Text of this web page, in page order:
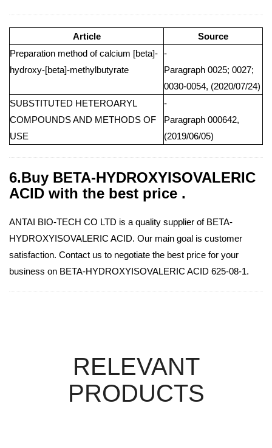
Article
Source
Preparation method of calcium [beta]-
hydroxy-[beta]-methylbutyrate
-
Paragraph 0025; 0027;
0030-0054, (2020/07/24)
SUBSTITUTED HETEROARYL
COMPOUNDS AND METHODS OF
USE
-
Paragraph 000642,
(2019/06/05)
6.Buy BETA-HYDROXYISOVALERIC
ACID with the best price .
ANTAI BIO-TECH CO LTD is a quality supplier of BETA-
HYDROXYISOVALERIC ACID. Our main goal is customer
satisfaction. Contact us to negotiate the best price for your
business on BETA-HYDROXYISOVALERIC ACID 625-08-1.
RELEVANT
PRODUCTS